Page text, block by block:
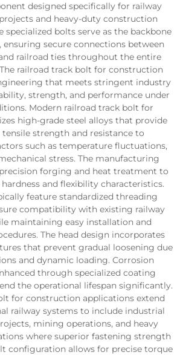
designed specifically for railway
and heavy-duty construction
specialized bolts serve as the backbone
secure connections between
railroad ties throughout the entire
railroad track bolt for construction
that meets stringent industry
strength, and performance under
Modern railroad track bolt for
high-grade steel alloys that provide
tensile strength and resistance to
such as temperature fluctuations,
stress. The manufacturing
forging and heat treatment to
and flexibility characteristics.
feature standardized threading
compatibility with existing railway
maintaining easy installation and
The head design incorporates
that prevent gradual loosening due
and dynamic loading. Corrosion
through specialized coating
the operational lifespan significantly.
for construction applications extend
railway systems to include industrial
mining operations, and heavy
where superior fastening strength
configuration allows for precise torque